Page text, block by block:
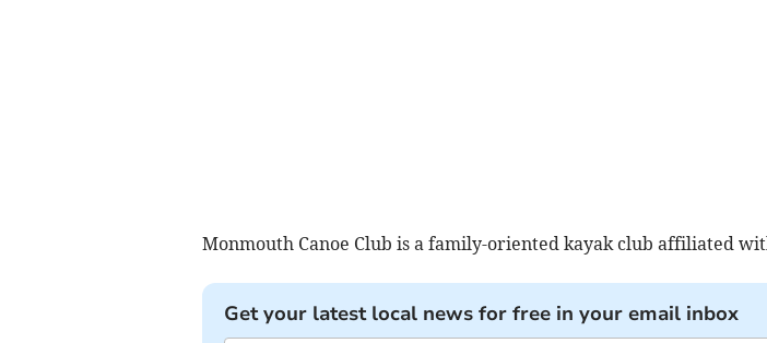
Monmouth Canoe Club is a family-oriented kayak club affiliated
Get your latest local news for free in your email inbox